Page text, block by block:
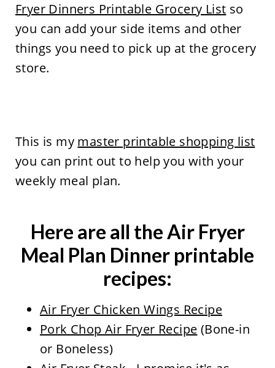
Fryer Dinners Printable Grocery List so
you can add your side items and other
things you need to pick up at the grocery
store.
This is my master printable shopping list
you can print out to help you with your
weekly meal plan.
Here are all the Air Fryer
Meal Plan Dinner printable
recipes:
Air Fryer Chicken Wings Recipe
Pork Chop Air Fryer Recipe (Bone-in
or Boneless)